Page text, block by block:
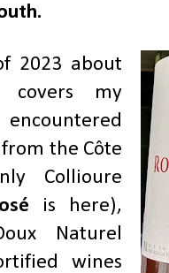
2023 about
covers my
the Côte
Collioure
is here),
Naturel
wines